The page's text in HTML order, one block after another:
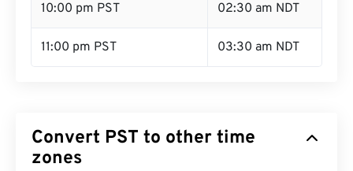
10:00 pm PST 02:30 am NDT
11:00 pm PST 03:30 am NDT
Convert PST to other time
zones